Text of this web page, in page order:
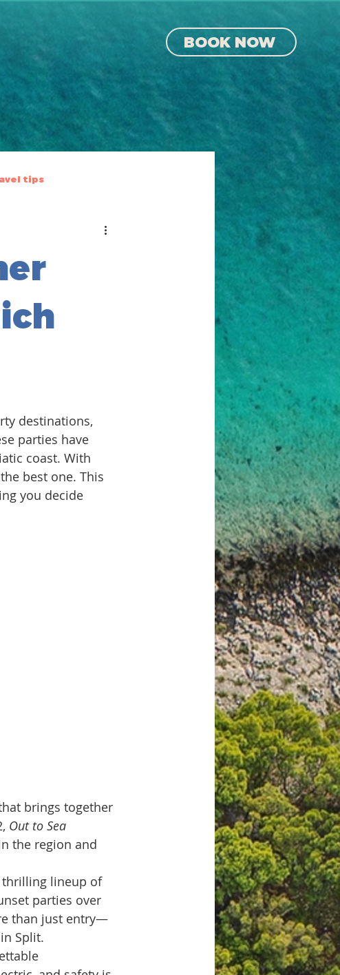
BOOK NOW
tips
destinations,
parties have
coast. With
best one. This
you decide
brings together
Out to Sea
the region and
thrilling lineup of
parties over
than just entry—
Split.